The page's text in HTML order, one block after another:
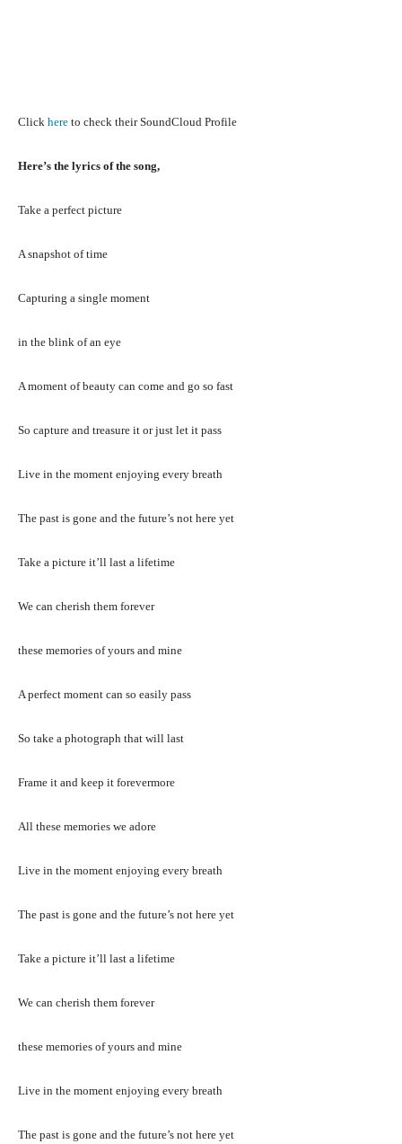
Click here to check their SoundCloud Profile
Here’s the lyrics of the song,
Take a perfect picture
A snapshot of time
Capturing a single moment
in the blink of an eye
A moment of beauty can come and go so fast
So capture and treasure it or just let it pass
Live in the moment enjoying every breath
The past is gone and the future’s not here yet
Take a picture it’ll last a lifetime
We can cherish them forever
these memories of yours and mine
A perfect moment can so easily pass
So take a photograph that will last
Frame it and keep it forevermore
All these memories we adore
Live in the moment enjoying every breath
The past is gone and the future’s not here yet
Take a picture it’ll last a lifetime
We can cherish them forever
these memories of yours and mine
Live in the moment enjoying every breath
The past is gone and the future’s not here yet